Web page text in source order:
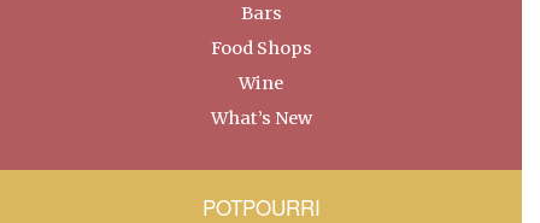
Bars
Food Shops
Wine
What’s New
POTPOURRI